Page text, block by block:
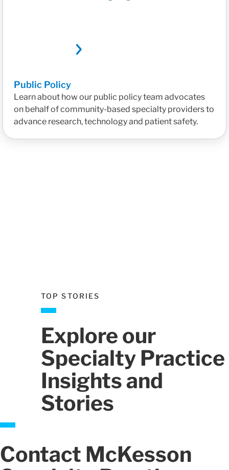
Public Policy
Learn about how our public policy team advocates
on behalf of community-based specialty providers to
advance research, technology and patient safety.
TOP STORIES
Explore our
Specialty Practice
Insights and
Stories
Contact McKesson